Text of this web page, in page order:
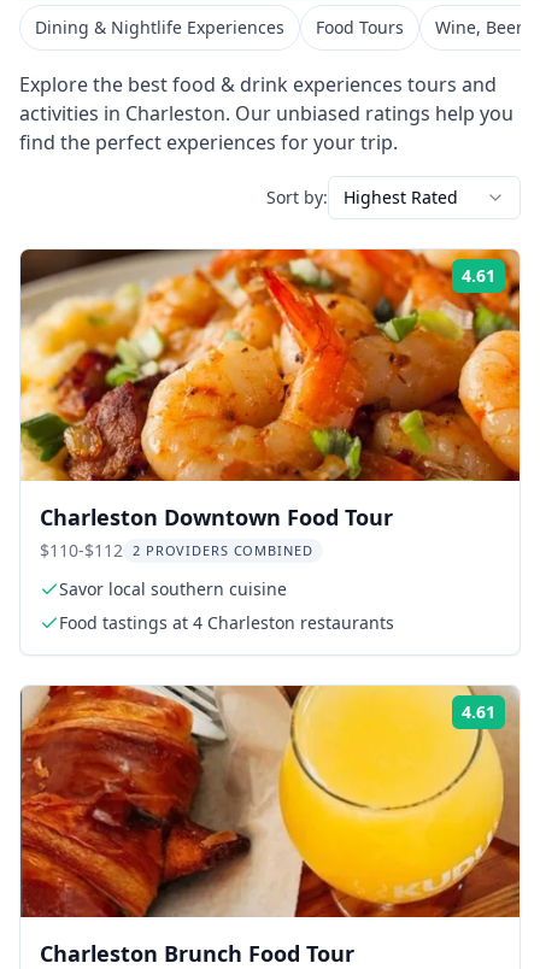
Dining & Nightlife Experiences Food Tours Wine, Beer
Explore the bestfood & drink experiences tours and
activities in Charleston. Our unbiased ratings help you
find the perfect experiences for your trip.
Sort by: Highest Rated
4.61
Charleston Downtown Food Tour
$110-$112 2 PROVIDERS COMBINED
Savor local southern cuisine
Food tastings at 4 Charleston restaurants
4.61
Charleston Brunch Food Tour